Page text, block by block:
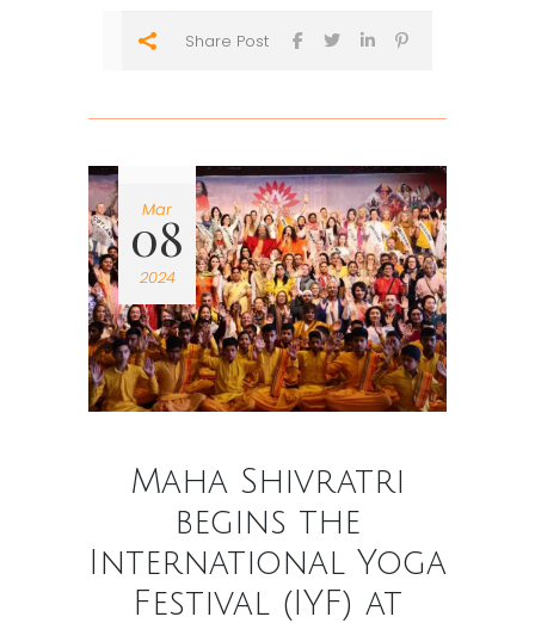
Share Post
Mar
08
2024
Maha Shivratri
begins the
International Yoga
Festival (IYF) at